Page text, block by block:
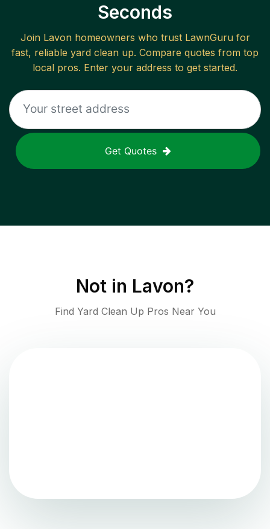
Seconds
Join Lavonhomeowners who trust LawnGuru for
fast, reliable yard clean up. Compare quotes from top
local pros. Enter your address to get started.
Get Quotes
Not in Lavon?
Find Yard Clean Up Pros Near You